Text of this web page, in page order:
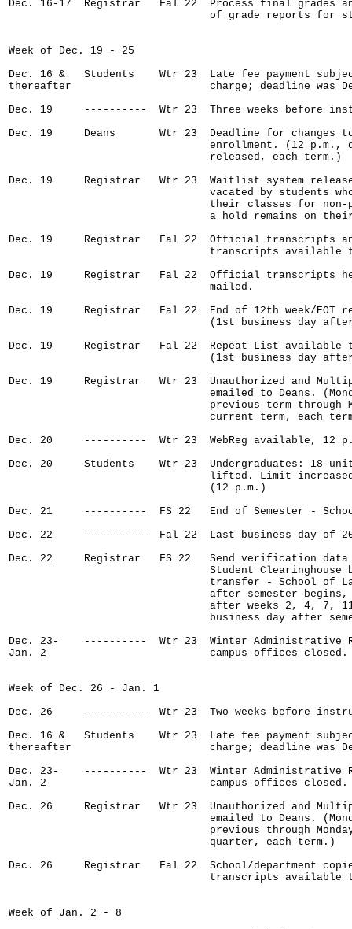
Dec. 16-17  Registrar   Fal 22  Process final grades
of grade reports for
Week of Dec. 19 - 25
Dec. 16 &   Students    Wtr 23  Late fee payment
thereafter                      charge; deadline was
Dec. 19     ----------  Wtr 23  Three weeks before
Dec. 19     Deans       Wtr 23  Deadline for changes to
enrollment. (12 p.m.,
                                released, each term.)
Dec. 19     Registrar   Wtr 23  Waitlist system
vacated by students
their classes for
a hold remains on
Dec. 19     Registrar   Fal 22  Official transcripts
transcripts available
Dec. 19     Registrar   Fal 22  Official transcripts
                                mailed.
Dec. 19     Registrar   Fal 22  End of 12th week/EOT
(1st business day
Dec. 19     Registrar   Fal 22  Repeat List available
(1st business day
Dec. 19     Registrar   Wtr 23  Unauthorized and
emailed to Deans.
previous term through
current term, each
Dec. 20     ----------  Wtr 23  WebReg available, 12
Dec. 20     Students    Wtr 23  Undergraduates: 18-
lifted. Limit
                                (12 p.m.)
Dec. 21     ----------  FS 22   End of Semester -
Dec. 22     ----------  Fal 22  Last business day of
Dec. 22     Registrar   FS 22   Send verification
Student Clearinghouse
transfer - School of
after semester
after weeks 2, 4, 7,
business day after
Dec. 23-    ----------  Wtr 23  Winter Administrative
Jan. 2                          campus offices closed.
Week of Dec. 26 - Jan. 1
Dec. 26     ----------  Wtr 23  Two weeks before
Dec. 16 &   Students    Wtr 23  Late fee payment
thereafter                      charge; deadline was
Dec. 23-    ----------  Wtr 23  Winter Administrative
Jan. 2                          campus offices closed.
Dec. 26     Registrar   Wtr 23  Unauthorized and
emailed to Deans.
previous through
                                quarter, each term.)
Dec. 26     Registrar   Fal 22  School/department
transcripts available
Week of Jan. 2 - 8